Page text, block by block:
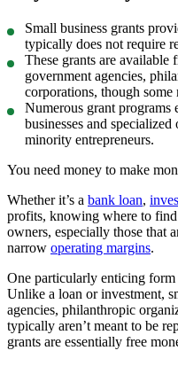
Small business grants
typically does not require
These grants are
government agencies,
corporations, though
Numerous grant programs
businesses and
minority entrepreneurs.
You need money to make
Whether it’s a bank loan,
profits, knowing where to
owners, especially those that
narrow operating margins.
One particularly enticing
Unlike a loan or investment,
agencies, philanthropic
typically aren’t meant to be
grants are essentially free